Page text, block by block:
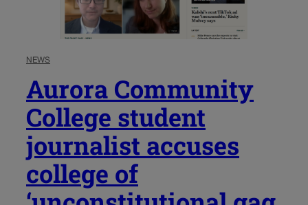
NEWS
Aurora Community
College student
journalist accuses
college of